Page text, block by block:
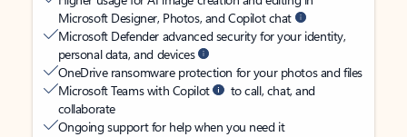
Microsoft Designer, Photos, and Copilot chat
Microsoft Defender advanced security for your identity,
personal data, and devices
OneDrive ransomware protection for your photos and files
Microsoft Teams with Copilot
to call, chat, and
collaborate
Ongoing support for help when you need it